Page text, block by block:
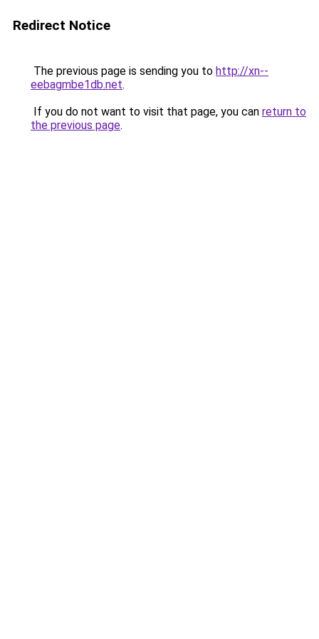
Redirect Notice
The previous page is sending you to http://xn--
eebagmbe1db.net.
If you do not want to visit that page, you can return to
the previous page.